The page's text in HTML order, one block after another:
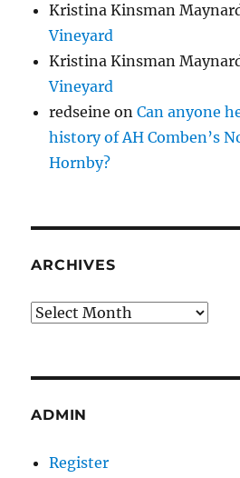
Kristina Kinsman
Vineyard
Kristina Kinsman
Vineyard
redseine onCan anyone
history of AH Comben’s
Hornby?
ARCHIVES
Archives
ADMIN
Register